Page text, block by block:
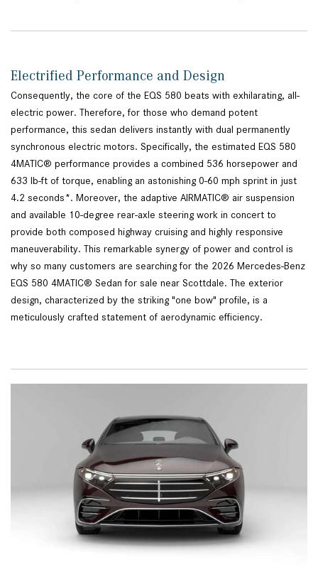
Electrified Performance and Design
Consequently, the core of the EQS 580 beats with exhilarating, all-
electric power. Therefore, for those who demand potent
performance, this sedan delivers instantly with dual permanently
synchronous electric motors. Specifically, the estimated EQS 580
4MATIC® performance provides a combined 536 horsepower and
633 lb-ft of torque, enabling an astonishing 0-60 mph sprint in just
4.2 seconds*. Moreover, the adaptive AIRMATIC® air suspension
and available 10-degree rear-axle steering work in concert to
provide both composed highway cruising and highly responsive
maneuverability. This remarkable synergy of power and control is
why so many customers are searching for the 2026 Mercedes-Benz
EQS 580 4MATIC® Sedan for sale near Scottdale. The exterior
design, characterized by the striking "one bow" profile, is a
meticulously crafted statement of aerodynamic efficiency.